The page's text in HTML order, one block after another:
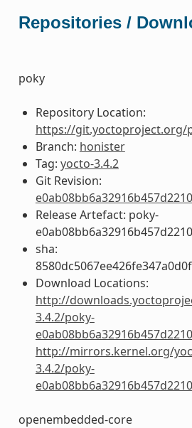
Repositories /
poky
Repository Location:
https://git.yoctoproject.org/
Branch: honister
Tag: yocto-3.4.2
Git Revision:
Release Artefact: poky-
sha:
Download Locations:
http://
3.4.2/poky-
http://mirrors.kernel.org/
3.4.2/poky-
openembedded-core